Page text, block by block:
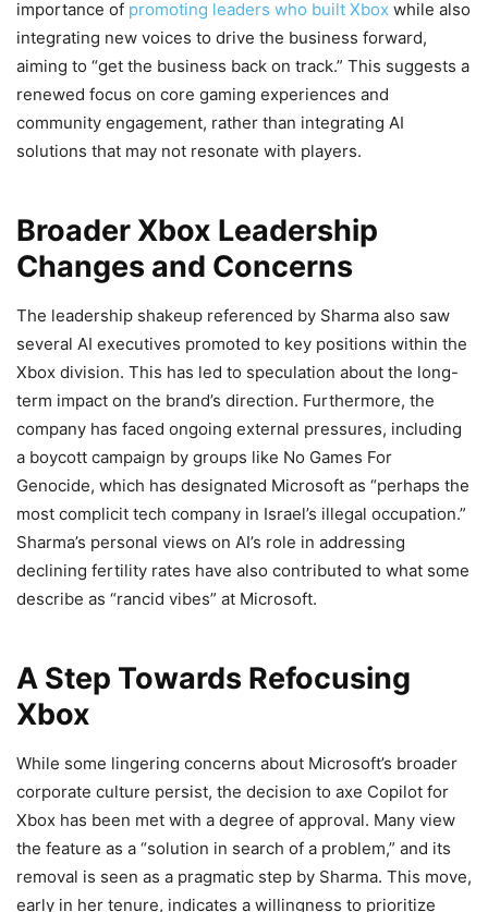
importance of promoting leaders who built Xbox while also
integrating new voices to drive the business forward,
aiming to “get the business back on track.” This suggests a
renewed focus on core gaming experiences and
community engagement, rather than integrating AI
solutions that may not resonate with players.
Broader Xbox Leadership
Changes and Concerns
The leadership shakeup referenced by Sharma also saw
several AI executives promoted to key positions within the
Xbox division. This has led to speculation about the long-
term impact on the brand’s direction. Furthermore, the
company has faced ongoing external pressures, including
a boycott campaign by groups like No Games For
Genocide, which has designated Microsoft as “perhaps the
most complicit tech company in Israel’s illegal occupation.”
Sharma’s personal views on AI’s role in addressing
declining fertility rates have also contributed to what some
describe as “rancid vibes” at Microsoft.
A Step Towards Refocusing
Xbox
While some lingering concerns about Microsoft’s broader
corporate culture persist, the decision to axe Copilot for
Xbox has been met with a degree of approval. Many view
the feature as a “solution in search of a problem,” and its
removal is seen as a pragmatic step by Sharma. This move,
early in her tenure, indicates a willingness to prioritize